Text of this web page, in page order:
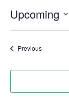
Upcoming
Select
date.
PreviousEvents